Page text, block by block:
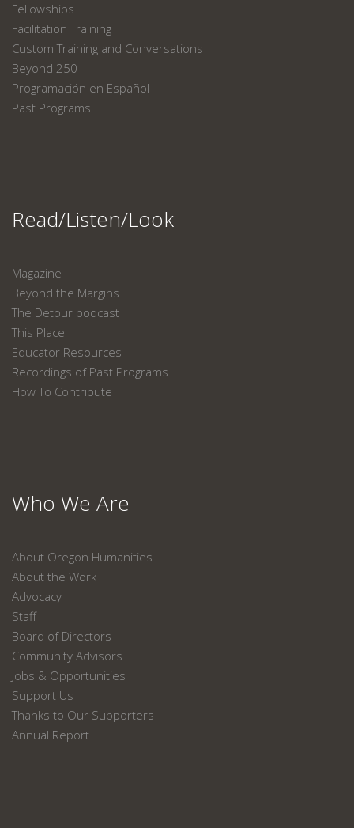
Fellowships
Facilitation Training
Custom Training and Conversations
Beyond 250
Programación en Español
Past Programs
Read/Listen/Look
Magazine
Beyond the Margins
The Detour podcast
This Place
Educator Resources
Recordings of Past Programs
How To Contribute
Who We Are
About Oregon Humanities
About the Work
Advocacy
Staff
Board of Directors
Community Advisors
Jobs & Opportunities
Support Us
Thanks to Our Supporters
Annual Report